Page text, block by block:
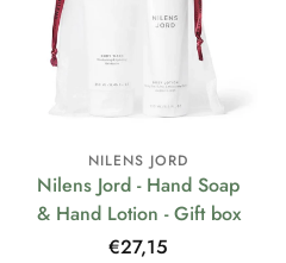
NILENS JORD
Nilens Jord - Hand Soap
& Hand Lotion - Gift box
Regular
€27,15